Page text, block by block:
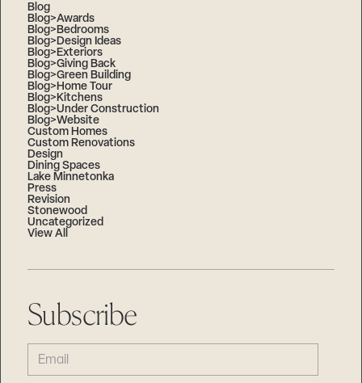
Blog
Blog>Awards
Blog>Bedrooms
Blog>Design Ideas
Blog>Exteriors
Blog>Giving Back
Blog>Green Building
Blog>Home Tour
Blog>Kitchens
Blog>Under Construction
Blog>Website
Custom Homes
Custom Renovations
Design
Dining Spaces
Lake Minnetonka
Press
Revision
Stonewood
Uncategorized
View All
Subscribe
EMAIL
(REQUIRED)